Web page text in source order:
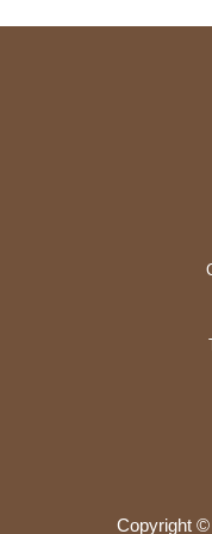
Copyright ©